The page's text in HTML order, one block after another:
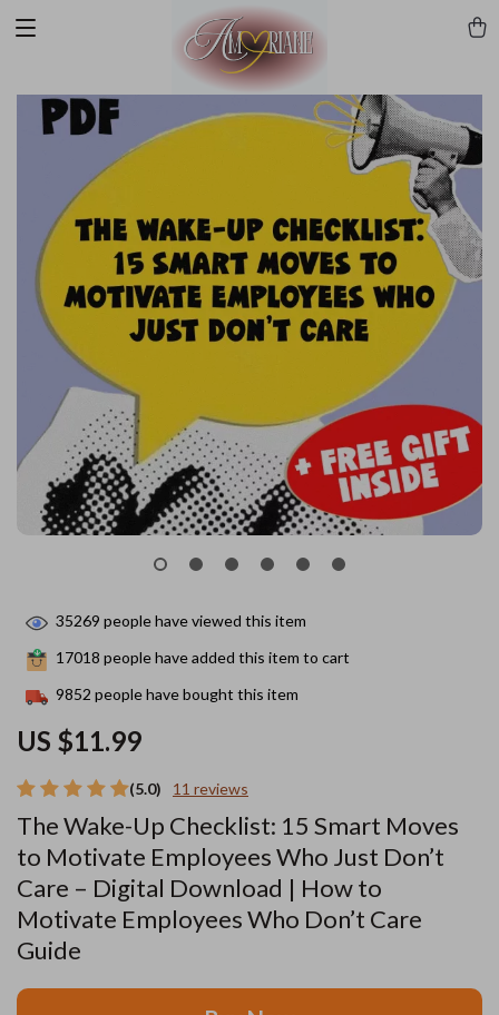
(5.0) 11 reviews
The Wake-Up Checklist: 15 Smart Moves
to Motivate Employees Who Just Don’t
Care – Digital Download | How to
Motivate Employees Who Don’t Care
Guide
US $11.99
35269 people have viewed this item
17018 people have added this item to cart
9852 people have bought this item